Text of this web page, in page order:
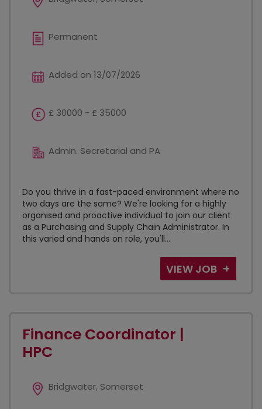
Permanent
Added on 13/07/2026
£ 30000 - £ 35000
Admin. Secretarial and PA
Do you thrive in a fast-paced environment where no
two days are the same? We're looking for a highly
organised and proactive individual to join our client
as a Purchasing and Supply Chain Administrator. In
this varied and hands on role, you'll...
VIEW JOB
Finance Coordinator |
HPC
Bridgwater, Somerset